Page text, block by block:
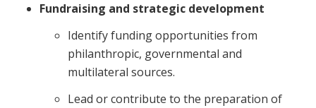
Fundraising and strategic development
Identify funding opportunities from
philanthropic, governmental and
multilateral sources.
Lead or contribute to the preparation of